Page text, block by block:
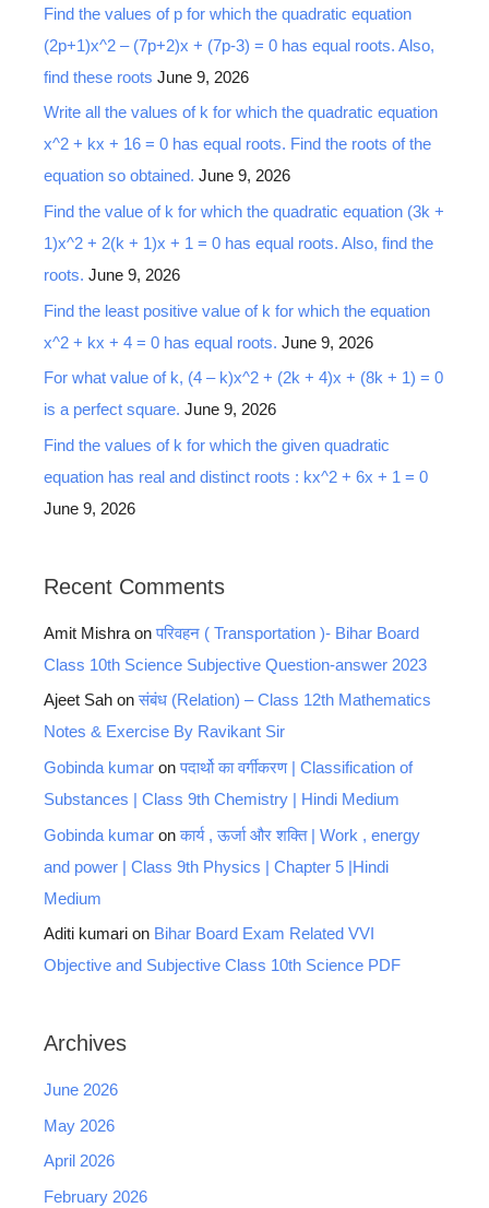
Find the values of p for which the quadratic equation
(2p+1)x^2 – (7p+2)x + (7p-3) = 0 has equal roots. Also,
find these roots June 9, 2026
Write all the values of k for which the quadratic equation
x^2 + kx + 16 = 0 has equal roots. Find the roots of the
equation so obtained. June 9, 2026
Find the value of k for which the quadratic equation (3k +
1)x^2 + 2(k + 1)x + 1 = 0 has equal roots. Also, find the
roots. June 9, 2026
Find the least positive value of k for which the equation
x^2 + kx + 4 = 0 has equal roots. June 9, 2026
For what value of k, (4 – k)x^2 + (2k + 4)x + (8k + 1) = 0
is a perfect square. June 9, 2026
Find the values of k for which the given quadratic
equation has real and distinct roots : kx^2 + 6x + 1 = 0
June 9, 2026
Recent Comments
Amit Mishra onपरिवहन ( Transportation )- Bihar Board
Class 10th Science Subjective Question-answer 2023
Ajeet Sah onसंबंध (Relation) – Class 12th Mathematics
Notes & Exercise By Ravikant Sir
Gobinda kumar onपदार्थो का वर्गीकरण | Classification of
Substances | Class 9th Chemistry | Hindi Medium
Gobinda kumar onकार्य , ऊर्जा और शक्ति | Work , energy
and power | Class 9th Physics | Chapter 5 |Hindi
Medium
Aditi kumari on Bihar Board Exam Related VVI
Objective and Subjective Class 10th Science PDF
Archives
June 2026
May 2026
April 2026
February 2026